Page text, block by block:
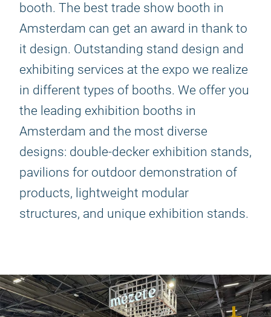
booth. The best trade show booth in
Amsterdam can get an award in thank to
it design. Outstanding stand design and
exhibiting services at the expo we realize
in different types of booths. We offer you
the leading exhibition booths in
Amsterdam and the most diverse
designs: double-decker exhibition stands,
pavilions for outdoor demonstration of
products, lightweight modular
structures, and unique exhibition stands.